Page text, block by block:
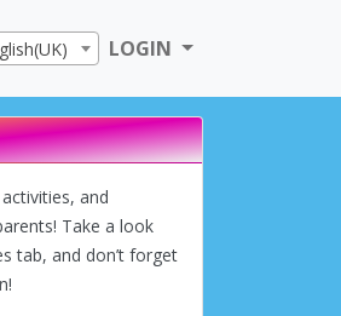
LOGIN
and
Take a look
tab, and don’t forget